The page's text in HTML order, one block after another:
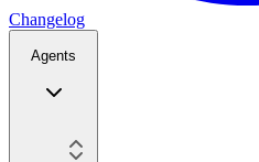
Changelog
Agents